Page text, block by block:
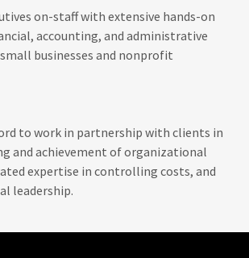
on-staff with extensive hands-on
accounting, and administrative
businesses and nonprofit
to work in partnership with clients in
and achievement of organizational
expertise in controlling costs, and
leadership.